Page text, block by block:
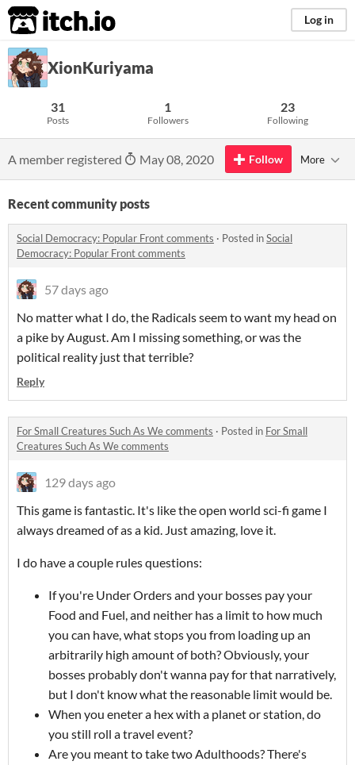
itch.io Log in
XionKuriyama
31
Posts
1
Followers
23
Following
A member registered May 08, 2020 Follow More
Recent community posts
Social Democracy: Popular Front comments · Posted inSocial
Democracy: Popular Front comments
57 days ago
No matter what I do, the Radicals seem to want my head on
a pike by August. Am I missing something, or was the
political reality just that terrible?
Reply
For Small Creatures Such As We comments · Posted in For Small
Creatures Such As We comments
129 days ago
This game is fantastic. It's like the open world sci-fi game I
always dreamed of as a kid. Just amazing, love it.
I do have a couple rules questions:
If you're Under Orders and your bosses pay your
Food and Fuel, and neither has a limit to how much
you can have, what stops you from loading up an
arbitrarily high amount of both? Obviously, your
bosses probably don't wanna pay for that narratively,
but I don't know what the reasonable limit would be.
When you eneter a hex with a planet or station, do
you still roll a travel event?
Are you meant to take two Adulthoods? There's